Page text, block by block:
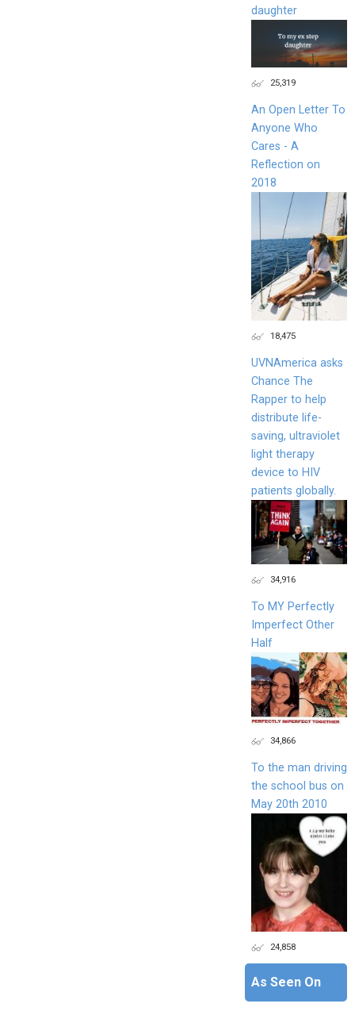
daughter
25,319
An Open Letter To
Anyone Who
Cares - A
Reflection on
2018
18,475
UVNAmerica asks
Chance The
Rapper to help
distribute life-
saving, ultraviolet
light therapy
device to HIV
patients globally.
34,916
To MY Perfectly
Imperfect Other
Half
34,866
To the man driving
the school bus on
May 20th 2010
24,858
As Seen On